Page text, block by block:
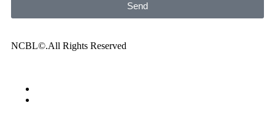
Send
NCBL©.All Rights Reserved